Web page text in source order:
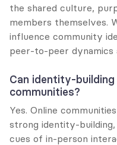
the shared culture,
members themselves.
influence community
peer-to-peer dynamics
Can identity-
communities?
Yes. Online
strong identity-
cues of in-person